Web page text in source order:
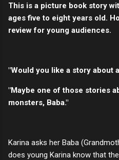
This is a picture book story
ages five to eight years old.
review for young audiences.
"Would you like a story about
"Maybe one of those stories
monsters, Baba."
Karina asks her Baba
does young Karina know that